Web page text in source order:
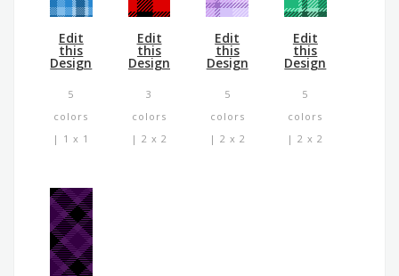
Edit
this
Design
5
colors
| 1 x 1
Edit
this
Design
3
colors
| 2 x 2
Edit
this
Design
5
colors
| 2 x 2
Edit
this
Design
5
colors
| 2 x 2